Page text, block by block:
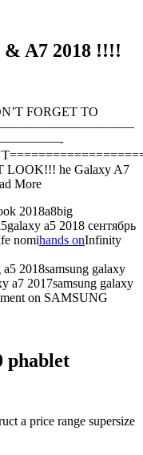
A7 2018 !!!!
FORGET TO
LOOK!!! he Galaxy A7
More
2018a8big
a5 2018 сентябрь
nomihands onInfinity
a5 2018samsung galaxy
a7 2017samsung galaxy
on SAMSUNG
phablet
a price range supersize